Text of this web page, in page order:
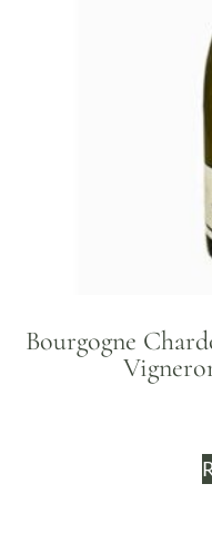
Bourgogne